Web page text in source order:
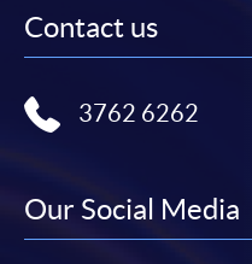
Contact us
3762 6262
Our Social Media